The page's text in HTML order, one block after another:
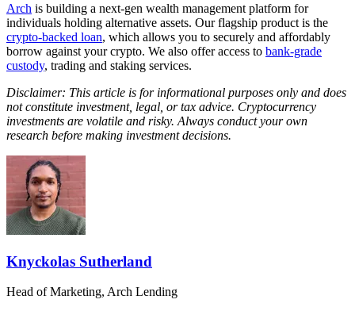
Arch is building a next-gen wealth management platform for
individuals holding alternative assets. Our flagship product is the
crypto-backed loan, which allows you to securely and affordably
borrow against your crypto. We also offer access to bank-grade
custody, trading and staking services.
Disclaimer: This article is for informational purposes only and does
not constitute investment, legal, or tax advice. Cryptocurrency
investments are volatile and risky. Always conduct your own
research before making investment decisions.
Knyckolas Sutherland
Head of Marketing, Arch Lending